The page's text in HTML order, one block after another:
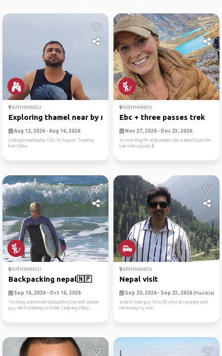
KATHMANDU
Exploring thamel near by nepal
Aug 12, 2026 - Aug 16, 2026
Looking travel buddy 12to 16 August. Traveling
from Doha
KATHMANDU
Ebc + three passes trek
Nov 27, 2026 - Dec 23, 2026
Im searching for other people who wanted to join the
trek with a guide ☺️
KATHMANDU
Backpacking nepal🇳🇵
Sep 16, 2026 - Oct 16, 2026
I’m doing a one-month backpacking trip with another
guy. We’re planning to do the Langtang Valley...
KATHMANDU
Nepal visit
Sep 20, 2026 - Sep 23, 2026 (Flexible)
want to meet guy 18 to 28 who can company with
me during my visit.